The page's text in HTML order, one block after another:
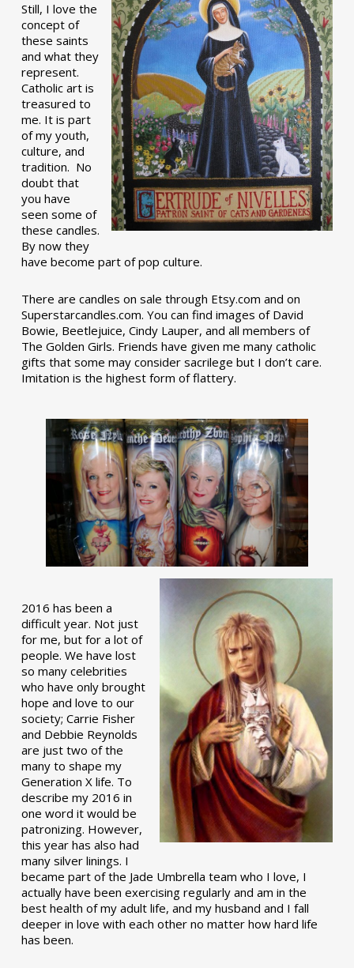
Still, I love the
concept of
these saints
and what they
represent.
Catholic art is
treasured to
me. It is part
of my youth,
culture, and
tradition. No
doubt that
you have
seen some of
these candles.
By now they
have become part of pop culture.
There are candles on sale through Etsy.com and on
Superstarcandles.com. You can find images of David
Bowie, Beetlejuice, Cindy Lauper, and all members of
The Golden Girls. Friends have given me many catholic
gifts that some may consider sacrilege but I don’t care.
Imitation is the highest form of flattery.
2016 has been a
difficult year. Not just
for me, but for a lot of
people. We have lost
so many celebrities
who have only brought
hope and love to our
society; Carrie Fisher
and Debbie Reynolds
are just two of the
many to shape my
Generation X life. To
describe my 2016 in
one word it would be
patronizing. However,
this year has also had
many silver linings. I
became part of the Jade Umbrella team who I love, I
actually have been exercising regularly and am in the
best health of my adult life, and my husband and I fall
deeper in love with each other no matter how hard life
has been.